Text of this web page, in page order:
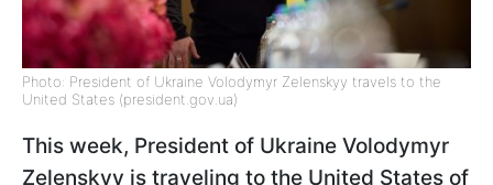
Photo: President of Ukraine Volodymyr Zelenskyy travels to the
United States (president.gov.ua)
This week, President of Ukraine Volodymyr
Zelenskyy is traveling to the United States of